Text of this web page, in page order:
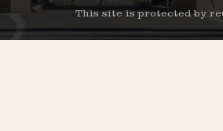
This site is protected by